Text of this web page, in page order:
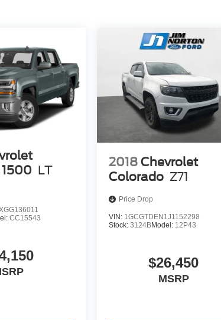
LT
CC15543
2018 Chevrolet
Colorado Z71
Price Drop
VIN: 1GCGTDEN1J1152298
Stock: 3124BModel: 12P43
$26,450
MSRP